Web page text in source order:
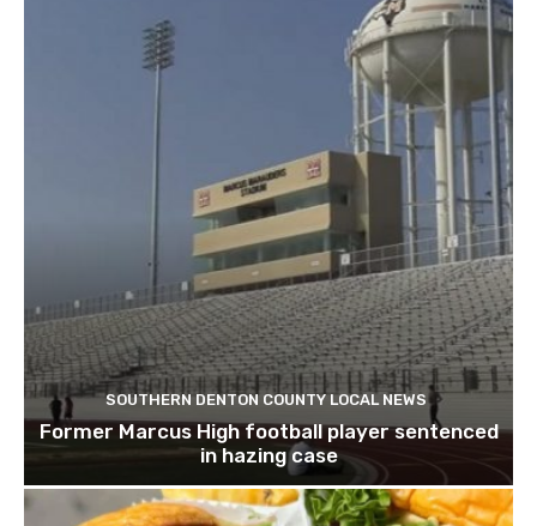
SOUTHERN DENTON COUNTY LOCAL NEWS
Former Marcus High football player sentenced
in hazing case